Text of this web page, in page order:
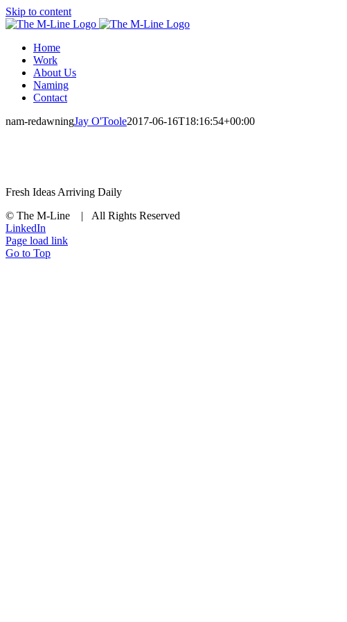
Skip to content
Home
Work
About Us
Naming
Contact
nam-redawningJay O'Toole2017-06-16T18:16:54+00:00
Fresh Ideas Arriving Daily
© The M-Line | All Rights Reserved
LinkedIn
Page load link
Go to Top